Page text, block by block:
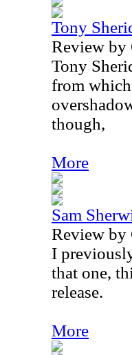
Tony
Review by
Tony
from which
though,
More
Sam
Review by
I
that one,
release.
More